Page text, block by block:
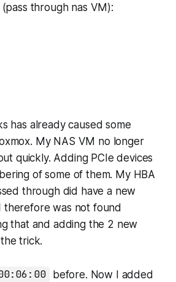
through nas VM):
has already caused some
My NAS VM no longer
quickly. Adding PCIe devices
of some of them. My HBA
through did have a new
therefore was not found
that and adding the 2 new
trick.
before. Now I added